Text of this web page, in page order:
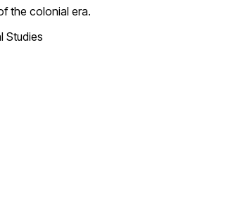
the colonial era.
Studies